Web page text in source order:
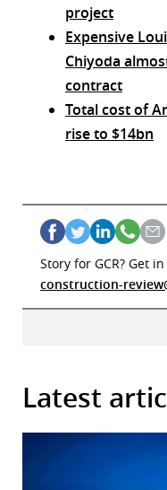
project
Expensive
Chiyoda
contract
Total cost of
rise to $14bn
Story for GCR? Get
construction-
Latest